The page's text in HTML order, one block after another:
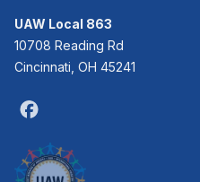
UAW Local 863
10708 Reading Rd
Cincinnati, OH 45241